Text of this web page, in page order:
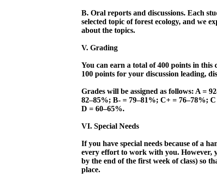
B. Oral reports and discussions. Each
selected topic of forest ecology, and we
about the topics.
V. Grading
You can earn a total of 400 points in this
100 points for your discussion leading,
Grades will be assigned as follows: A =
82–85%; B- = 79–81%; C+ = 76–78%;
D = 60–65%.
VI. Special Needs
If you have special needs because of a
every effort to work with you.
by the end of the first week of class) so
place.